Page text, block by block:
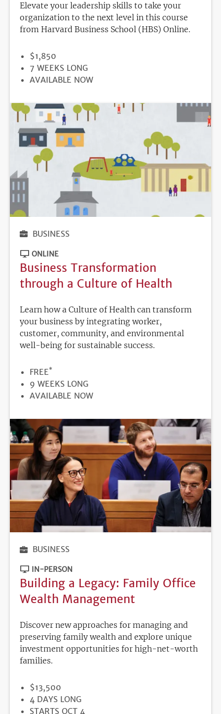
Elevate your leadership skills to take your
organization to the next level in this course
from Harvard Business School (HBS) Online.
PRICE
$1,850
DURATION
7 WEEKS LONG
REGISTRATION
AVAILABLE NOW
BUSINESS
ONLINE
Business Transformation
through a Culture of Health
Learn how a Culture of Health can transform
your business by integrating worker,
customer, community, and environmental
well-being for sustainable success.
PRICE
FREE*
DURATION
9 WEEKS LONG
REGISTRATION
AVAILABLE NOW
BUSINESS
IN-PERSON
Building a Legacy: Family Office
Wealth Management
Discover new approaches for managing and
preserving family wealth and explore unique
investment opportunities for high-net-worth
families.
PRICE
$13,500
DURATION
4 DAYS LONG
REGISTRATION
STARTS OCT 4